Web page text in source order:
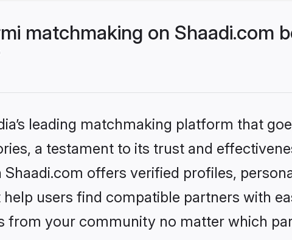
matchmaking on Shaadi.com
leading matchmaking platform that
a testament to its trust and
offers verified profiles,
users find compatible partners with
from your community no matter which